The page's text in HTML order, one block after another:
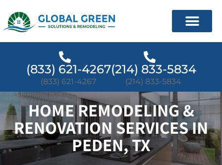
(833) 621-4267
(833) 621-4267
(214) 833-5834
(214) 833-5834
HOME REMODELING &
RENOVATION SERVICES IN
PEDEN, TX